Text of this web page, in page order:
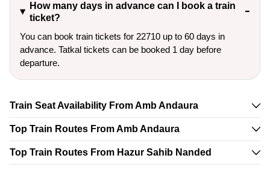
How many days in advance can I book a train
ticket?
You can book train tickets for 22710 up to 60 days in
advance. Tatkal tickets can be booked 1 day before
departure.
Train Seat Availability From Amb Andaura
Top Train Routes From Amb Andaura
Top Train Routes From Hazur Sahib Nanded